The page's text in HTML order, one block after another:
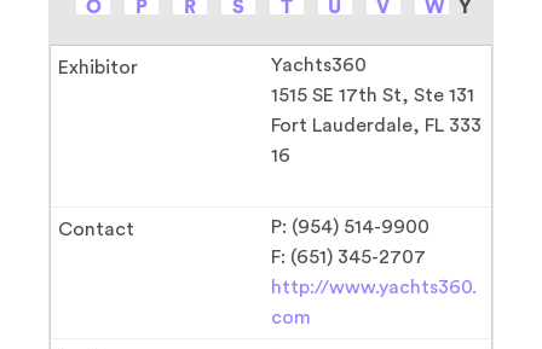
O P R S T U V W Y
Yachts360
1515 SE 17th St, Ste 131
Fort Lauderdale, FL 333
16
P: (954) 514-9900
F: (651) 345-2707
http://www.yachts360.
com